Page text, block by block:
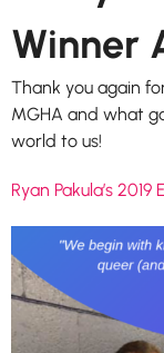
Winner
Thank you again
MGHA and what
world to us!
Ryan Pakula’s 2019